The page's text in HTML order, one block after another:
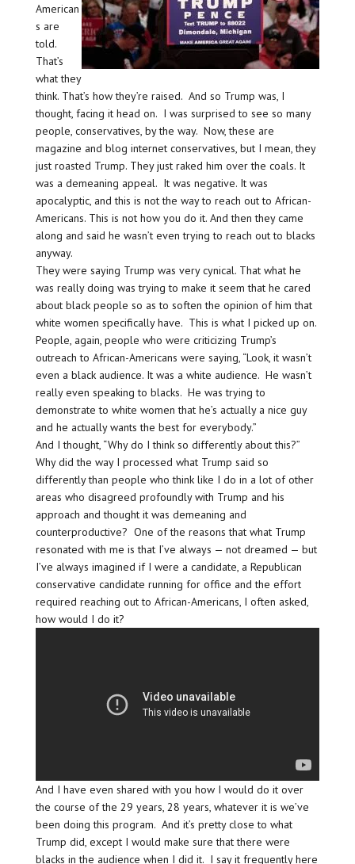
American
s are
told.
That’s
what they
think. That’s how they’re raised. And so Trump was, I
thought, facing it head on. I was surprised to see so many
people, conservatives, by the way. Now, these are
magazine and blog internet conservatives, but I mean, they
just roasted Trump. They just raked him over the coals. It
was a demeaning appeal. It was negative. It was
apocalyptic, and this is not the way to reach out to African-
Americans. This is not how you do it. And then they came
along and said he wasn’t even trying to reach out to blacks
anyway.
They were saying Trump was very cynical. That what he
was really doing was trying to make it seem that he cared
about black people so as to soften the opinion of him that
white women specifically have. This is what I picked up on.
People, again, people who were criticizing Trump’s
outreach to African-Americans were saying, “Look, it wasn’t
even a black audience. It was a white audience. He wasn’t
really even speaking to blacks. He was trying to
demonstrate to white women that he’s actually a nice guy
and he actually wants the best for everybody.”
And I thought, “Why do I think so differently about this?”
Why did the way I processed what Trump said so
differently than people who think like I do in a lot of other
areas who disagreed profoundly with Trump and his
approach and thought it was demeaning and
counterproductive? One of the reasons that what Trump
resonated with me is that I’ve always — not dreamed — but
I’ve always imagined if I were a candidate, a Republican
conservative candidate running for office and the effort
required reaching out to African-Americans, I often asked,
how would I do it?
And I have even shared with you how I would do it over
the course of the 29 years, 28 years, whatever it is we’ve
been doing this program. And it’s pretty close to what
Trump did, except I would make sure that there were
blacks in the audience when I did it. I say it frequently here